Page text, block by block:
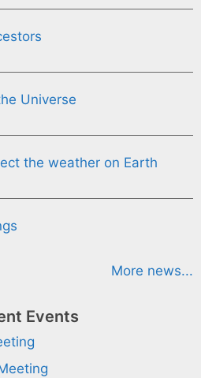
Universe
the weather on Earth
More news...
Events